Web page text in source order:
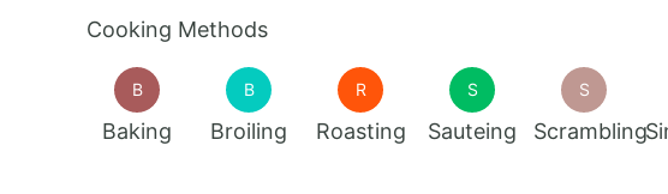
Cooking Methods
B
Baking
B
Broiling
R
Roasting
S
Sauteing
S
Scrambling